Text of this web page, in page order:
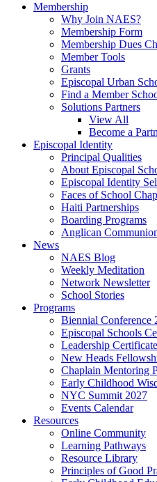
Membership
Why Join NAES?
Membership Form
Membership Dues
Member Tools
Grants
Episcopal Urban
Find a Member
Solutions Partners
View All
Become a
Episcopal Identity
Principal Qualities
About Episcopal
Episcopal Identity
Faces of School
Haiti Partnerships
Boarding Programs
Anglican
News
NAES Blog
Weekly Meditation
Network Newsletter
School Stories
Programs
Biennial Conference
Episcopal Schools
Leadership Certificate
New Heads
Chaplain Mentoring
Early Childhood
NYC Summit 2027
Events Calendar
Resources
Online Community
Learning Pathways
Resource Library
Principles of Good